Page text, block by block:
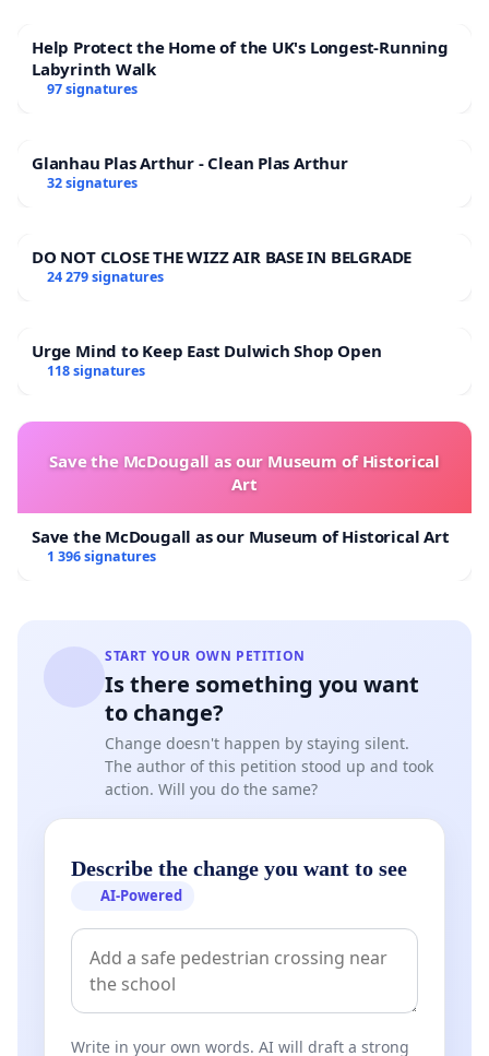
Help Protect the Home of the UK's Longest-Running
Labyrinth Walk
97 signatures
Glanhau Plas Arthur - Clean Plas Arthur
32 signatures
DO NOT CLOSE THE WIZZ AIR BASE IN BELGRADE
24 279 signatures
Urge Mind to Keep East Dulwich Shop Open
118 signatures
Save the McDougall as our Museum of Historical
Art
Save the McDougall as our Museum of Historical Art
1 396 signatures
START YOUR OWN PETITION
Is there something you want
to change?
Change doesn't happen by staying silent.
The author of this petition stood up and took
action. Will you do the same?
Describe the change you want to see
AI-Powered
Write in your own words. AI will draft a strong